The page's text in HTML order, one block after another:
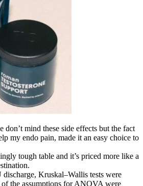
don’t mind these side effects but the fact
my endo pain, made it an easy choice to
tough table and it’s priced more like a
Kruskal–Wallis tests were
of the assumptions for ANOVA were